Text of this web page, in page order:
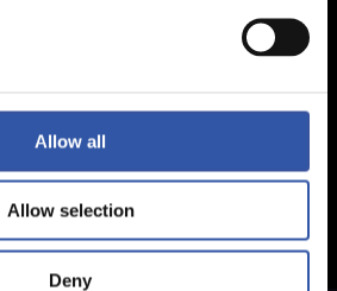
Allow all
Allow selection
Deny